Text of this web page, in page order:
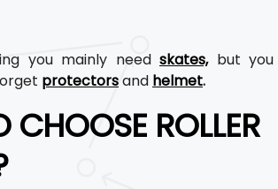
you mainly need skates,but you
protectorsand helmet.
CHOOSE ROLLER